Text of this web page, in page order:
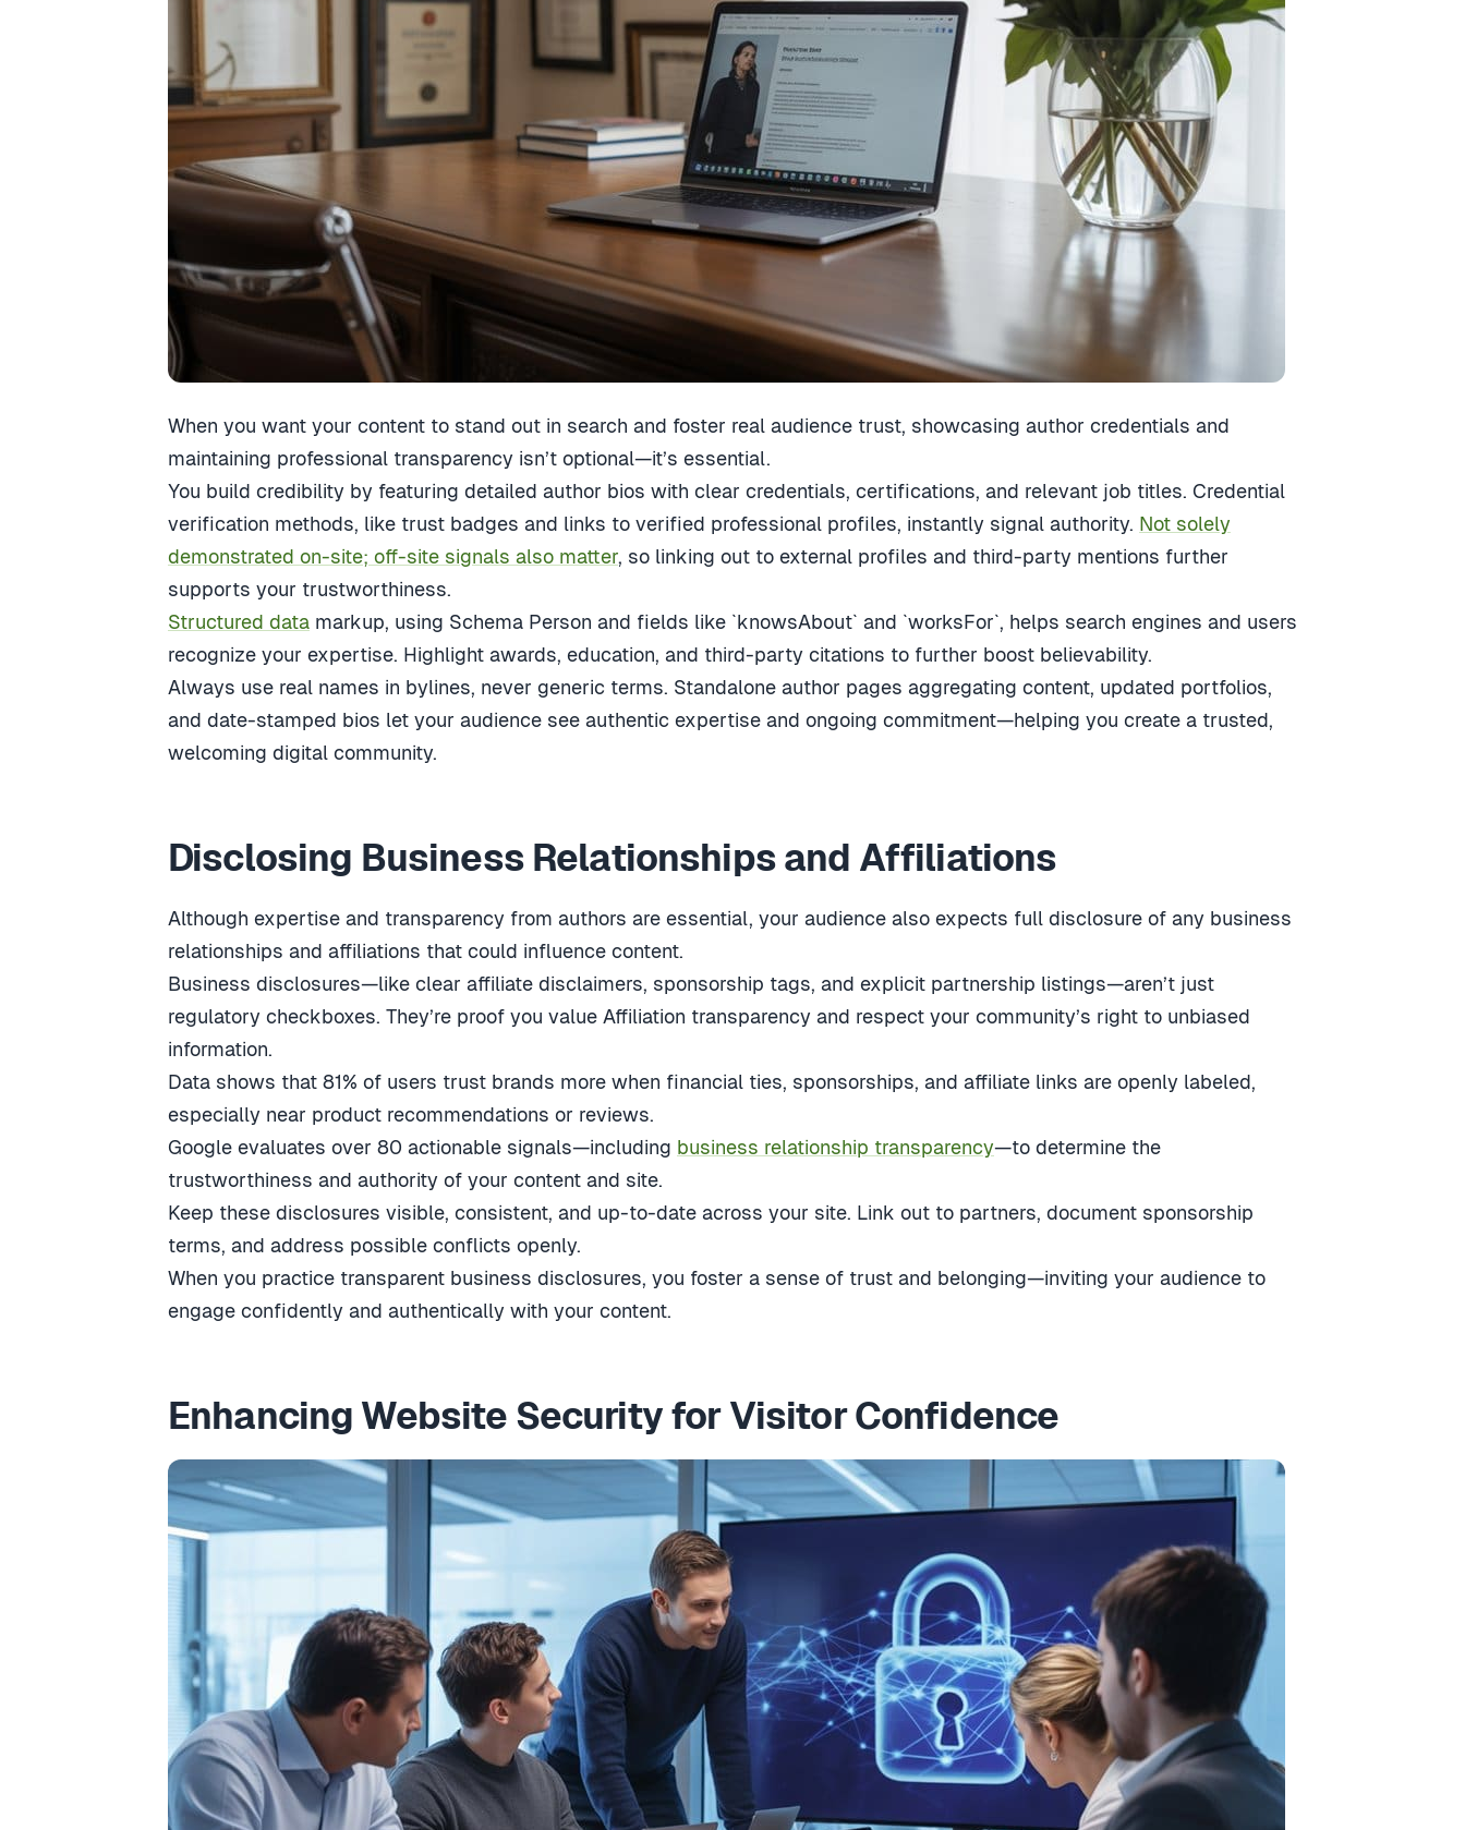
When you want your content to stand out in search and foster real audience trust, showcasing author credentials and
maintaining professional transparency isn’t optional—it’s essential.
You build credibility by featuring detailed author bios with clear credentials, certifications, and relevant job titles. Credential
verification methods, like trust badges and links to verified professional profiles, instantly signal authority. Not solely
demonstrated on-site; off-site signals also matter, so linking out to external profiles and third-party mentions further
supports your trustworthiness.
Structured data markup, using Schema Person and fields like `knowsAbout` and `worksFor`, helps search engines and users
recognize your expertise. Highlight awards, education, and third-party citations to further boost believability.
Always use real names in bylines, never generic terms. Standalone author pages aggregating content, updated portfolios,
and date-stamped bios let your audience see authentic expertise and ongoing commitment—helping you create a trusted,
welcoming digital community.
Disclosing Business Relationships and Affiliations
Although expertise and transparency from authors are essential, your audience also expects full disclosure of any business
relationships and affiliations that could influence content.
Business disclosures—like clear affiliate disclaimers, sponsorship tags, and explicit partnership listings—aren’t just
regulatory checkboxes. They’re proof you value Affiliation transparency and respect your community’s right to unbiased
information.
Data shows that 81% of users trust brands more when financial ties, sponsorships, and affiliate links are openly labeled,
especially near product recommendations or reviews.
Google evaluates over 80 actionable signals—including business relationship transparency—to determine the
trustworthiness and authority of your content and site.
Keep these disclosures visible, consistent, and up-to-date across your site. Link out to partners, document sponsorship
terms, and address possible conflicts openly.
When you practice transparent business disclosures, you foster a sense of trust and belonging—inviting your audience to
engage confidently and authentically with your content.
Enhancing Website Security for Visitor Confidence